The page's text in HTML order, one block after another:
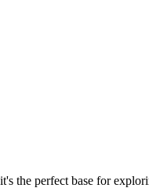
the perfect base for